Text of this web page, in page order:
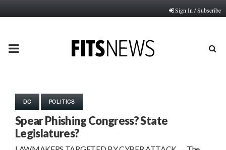
Sign In / Subscribe
PRIMARY
DC POLITICS
Spear Phishing Congress? State
Legislatures?